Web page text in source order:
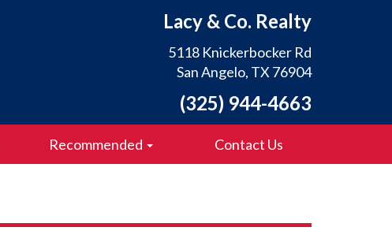
Lacy & Co. Realty
5118 Knickerbocker Rd
San Angelo, TX 76904
(325) 944-4663
Recommended Contact Us